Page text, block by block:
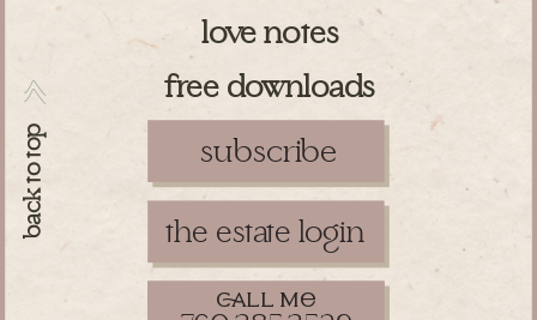
back to top
love notes
free downloads
subscribe
the estate login
ll m